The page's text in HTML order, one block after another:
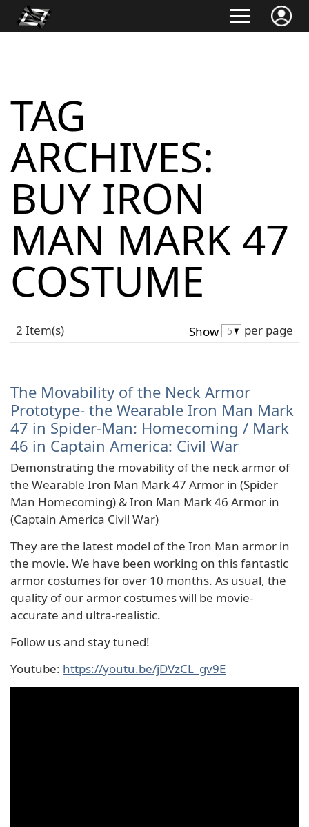
TAG
ARCHIVES:
BUY IRON
MAN MARK 47
COSTUME
2 Item(s) Show per page
The Movability of the Neck Armor
Prototype- the Wearable Iron Man Mark
47 in Spider-Man: Homecoming / Mark
46 in Captain America: Civil War
Demonstrating the movability of the neck armor of
the Wearable Iron Man Mark 47 Armor in (Spider
Man Homecoming) & Iron Man Mark 46 Armor in
(Captain America Civil War)
They are the latest model of the Iron Man armor in
the movie. We have been working on this fantastic
armor costumes for over 10 months. As usual, the
quality of our armor costumes will be movie-
accurate and ultra-realistic.
Follow us and stay tuned!
Youtube: https://youtu.be/jDVzCL_gv9E